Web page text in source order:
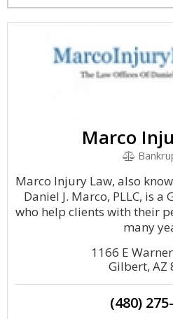
Marco
Marco Injury Law, also
Daniel J. Marco, PLLC, is
who help clients with their
many
1166 E
Gilbert, AZ
(480)